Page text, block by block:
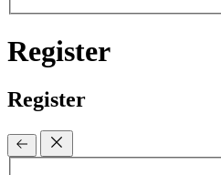
Register
Register